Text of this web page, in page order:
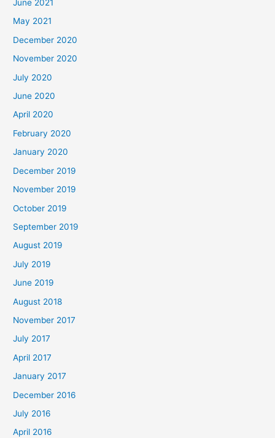
June 2021
May 2021
December 2020
November 2020
July 2020
June 2020
April 2020
February 2020
January 2020
December 2019
November 2019
October 2019
September 2019
August 2019
July 2019
June 2019
August 2018
November 2017
July 2017
April 2017
January 2017
December 2016
July 2016
April 2016